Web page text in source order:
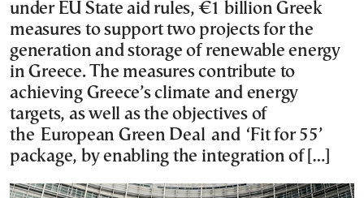
under EU State aid rules, €1 billion Greek
measures to support two projects for the
generation and storage of renewable energy
in Greece. The measures contribute to
achieving Greece’s climate and energy
targets, as well as the objectives of
the European Green Deal and ‘Fit for 55’
package, by enabling the integration of […]